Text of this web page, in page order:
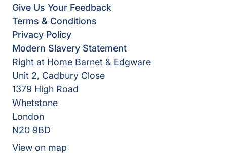
Give Us Your Feedback
Terms & Conditions
Privacy Policy
Modern Slavery Statement
Right at Home Barnet & Edgware
Unit 2, Cadbury Close
1379 High Road
Whetstone
London
N20 9BD
View on map